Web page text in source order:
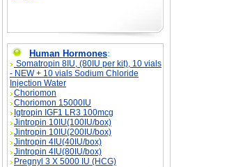
Human Hormones:
Somatropin 8IU, (80IU per kit), 10 vials
- NEW + 10 vials Sodium Chloride
Injection Water
Choriomon
Choriomon 15000IU
Igtropin IGF1 LR3 100mcg
Jintropin 10IU(100IU/box)
Jintropin 10IU(200IU/box)
Jintropin 4IU(40IU/box)
Jintropin 4IU(80IU/box)
Pregnyl 3 X 5000 IU (HCG)